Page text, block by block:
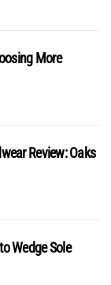
More
Review: Oaks
Wedge Sole